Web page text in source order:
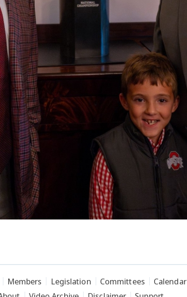
Members Legislation Committees
Calendar